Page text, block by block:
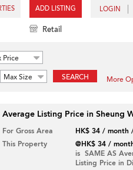
ADD LISTING LOGIN
Retail
Price
Max Size SEARCH More
Average Listing Price in Sheung
For Gross Area
HK$ 34 / month
This Property
@HK$ 34 /
is SAME AS
Listing Price in